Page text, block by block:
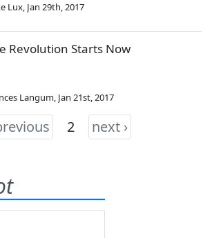
Lux, Jan 29th, 2017
Revolution Starts Now
Langum, Jan 21st, 2017
2 next ›